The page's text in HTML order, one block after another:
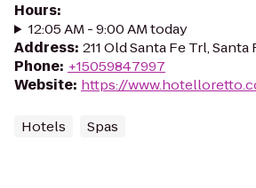
Hours:
12:05 AM - 9:00 AM today
Address: 211 Old Santa Fe Trl, Santa
Phone: +15059847997
Website: https://
Hotels Spas